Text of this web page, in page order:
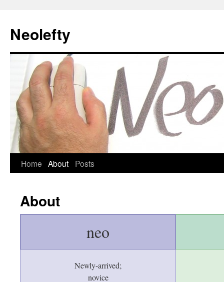
Neolefty
Skip
content
Home About Posts
About
neo
Newly-arrived;
novice